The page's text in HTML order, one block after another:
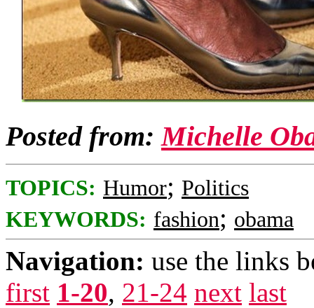
Posted from:Michelle
TOPICS: Humor; Politics
KEYWORDS: fashion; obama
Navigation: use the links
first 1-20, 21-24 next last